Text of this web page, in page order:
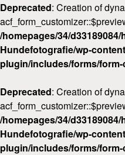
Deprecated: Creation of
/homepages/34/
Hundefotografie/wp-
plugin/includes/forms/
Deprecated: Creation of
/homepages/34/
Hundefotografie/wp-
plugin/includes/forms/